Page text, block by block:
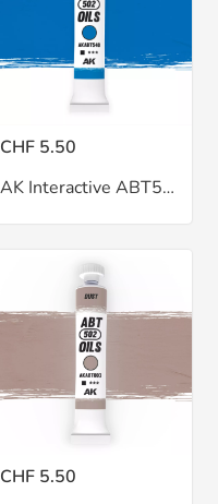
CHF 5.50
AK Interactive ABT502 Cyan Oil 20ml
CHF 5.50